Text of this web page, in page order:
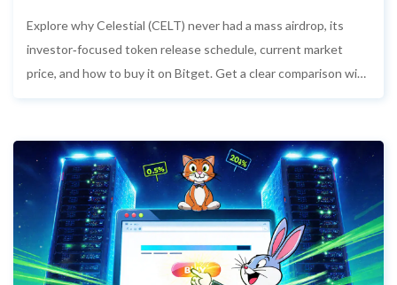
Explore why Celestial (CELT) never had a mass airdrop, its
investor‑focused token release schedule, current market
price, and how to buy it on Bitget. Get a clear comparison with